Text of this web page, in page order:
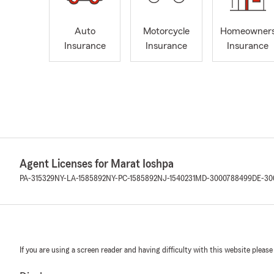
Auto
Insurance
Motorcycle
Insurance
Insurance
Agent Licenses for Marat Ioshpa
PA-315329NY-LA-1585892NY-PC-1585892NJ-1540231 MD-3000788499DE-
If you are using a screen reader and having difficulty with this website